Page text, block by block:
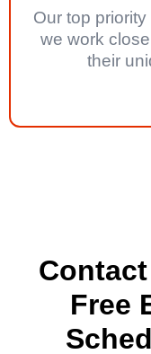
Our top
we work
their
Free